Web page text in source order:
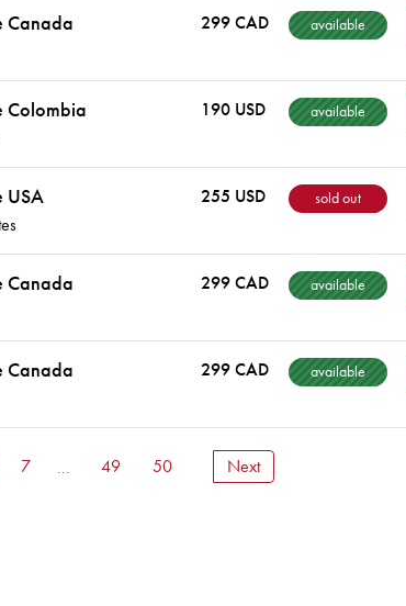
Canada 299 CAD available
Colombia 190 USD available
USA 255 USD sold out
Canada 299 CAD available
Canada 299 CAD available
7 ... 49 50 Next